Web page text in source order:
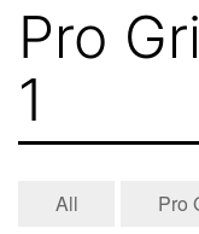
Pro
1
All Pro